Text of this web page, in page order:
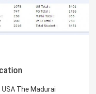
The Madurai